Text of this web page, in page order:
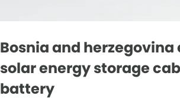
Bosnia and
solar energy storage
battery